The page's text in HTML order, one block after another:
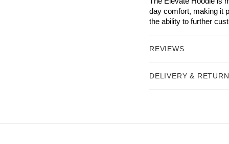
day comfort, making it
the ability to further
REVIEWS
DELIVERY &